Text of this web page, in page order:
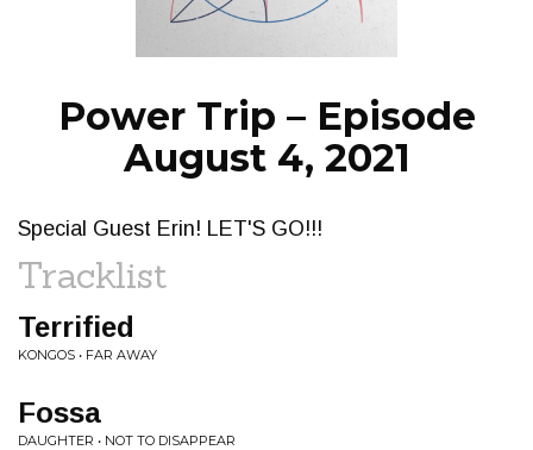
NEWS
Power Trip – Episode
August 4, 2021
Special Guest Erin! LET'S GO!!!
Tracklist
Terrified
KONGOS • FAR AWAY
Fossa
DAUGHTER • NOT TO DISAPPEAR